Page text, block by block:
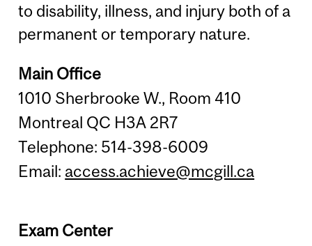
to disability, illness, and injury both of a
permanent or temporary nature.
Main Office
1010 Sherbrooke W., Room 410
Montreal QC H3A 2R7
Telephone: 514-398-6009
Email: access.achieve@mcgill.ca
Exam Center